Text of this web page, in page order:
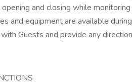
opening and closing while
and equipment are available
Guests and provide any